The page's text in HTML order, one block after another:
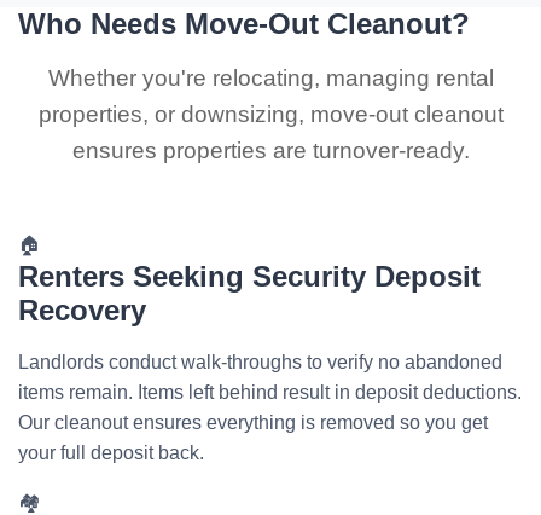
Who Needs Move-Out Cleanout?
Whether you're relocating, managing rental
properties, or downsizing, move-out cleanout
ensures properties are turnover-ready.
🏠
Renters Seeking Security Deposit
Recovery
Landlords conduct walk-throughs to verify no abandoned
items remain. Items left behind result in deposit deductions.
Our cleanout ensures everything is removed so you get
your full deposit back.
🏘️